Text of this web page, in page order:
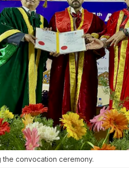
the convocation ceremony.